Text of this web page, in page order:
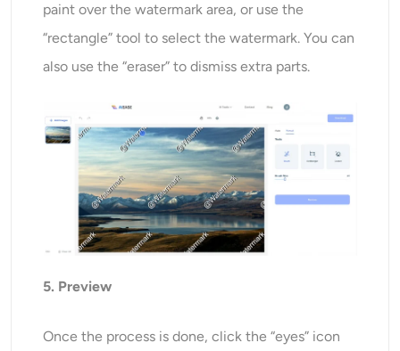
paint over the watermark area, or use the
“rectangle” tool to select the watermark. You can
also use the “eraser” to dismiss extra parts.
5. Preview
Once the process is done, click the “eyes” icon